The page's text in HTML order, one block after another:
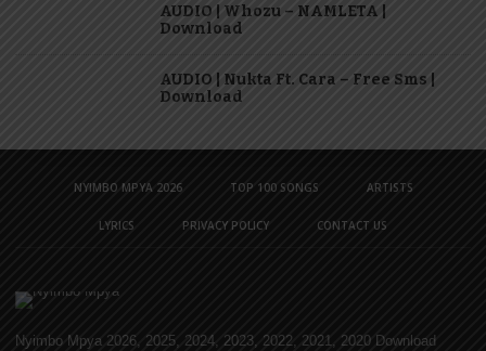
AUDIO | Whozu – NAMLETA |
Download
AUDIO | Nukta Ft. Cara – Free Sms |
Download
NYIMBO MPYA 2026 TOP 100 SONGS ARTISTS
LYRICS PRIVACY POLICY CONTACT US
Nyimbo Mpya 2026, 2025, 2024, 2023, 2022, 2021, 2020 Download